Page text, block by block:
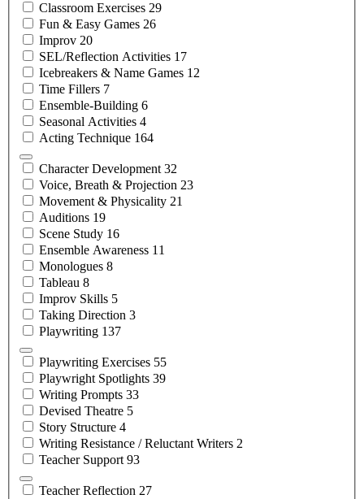
Classroom Exercises 29
Fun & Easy Games 26
Improv 20
SEL/Reflection Activities 17
Icebreakers & Name Games 12
Time Fillers 7
Ensemble-Building 6
Seasonal Activities 4
Acting Technique 164
CharacterDevelopment32
Voice, Breath & Projection 23
Movement & Physicality 21
Auditions 19
Scene Study 16
Ensemble Awareness 11
Monologues 8
Tableau 8
Improv Skills 5
Taking Direction 3
Playwriting 137
Playwriting Exercises 55
Playwright Spotlights 39
Writing Prompts 33
Devised Theatre 5
Story Structure 4
Writing Resistance / ReluctantWriters 2
Teacher Support93
TeacherReflection 27